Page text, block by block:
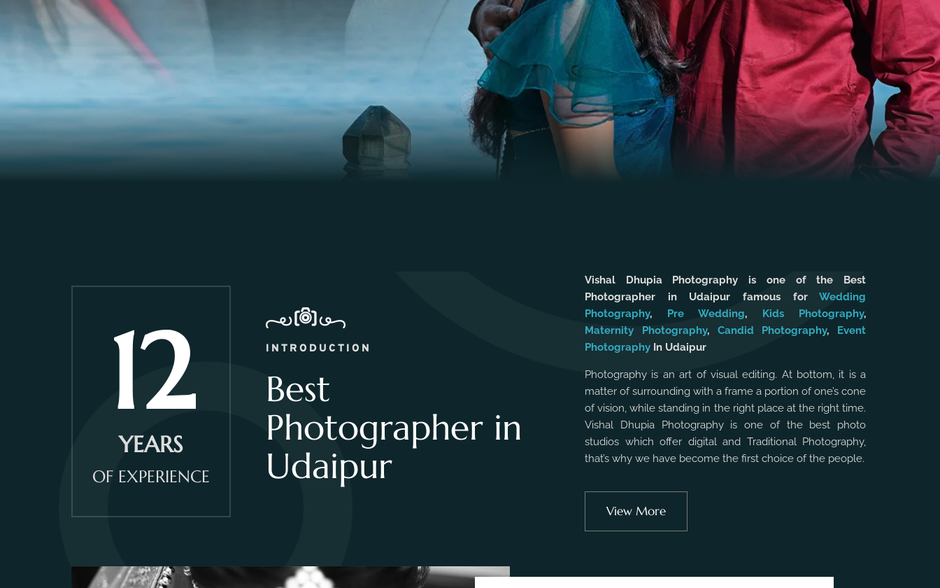
12
YEARS
OF EXPERIENCE
INTRODUCTION
Best
Photographer in
Udaipur
Vishal Dhupia Photography is one of the Best
Photographer in Udaipur famous forWedding
Photography, Pre Wedding, Kids Photography,
Maternity Photography, Candid Photography, Event
Photography In Udaipur
Photography is an art of visual editing. At bottom, it is a
matter of surrounding with a frame a portion of one’s cone
of vision, while standing in the right place at the right time.
Vishal Dhupia Photography is one of the best photo
studios which offer digital and Traditional Photography,
that’s why we have become the first choice of the people.
View More